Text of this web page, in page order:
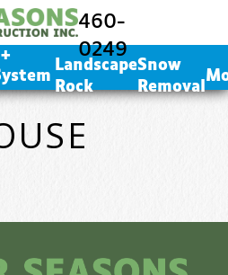
460-
0249
Landscape
Rock
Snow
Removal